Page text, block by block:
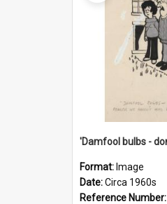
Format: Image
Date:Circa 1960s
Reference Number: